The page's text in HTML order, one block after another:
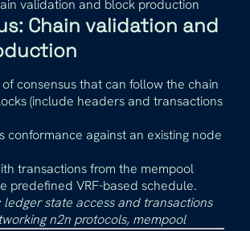
validation and block production
Chain validation and
consensus that can follow the chain
(include headers and transactions
conformance against an existing node
transactions from the mempool
predefined VRF-based schedule.
ledger state access and transactions
n2n protocols, mempool